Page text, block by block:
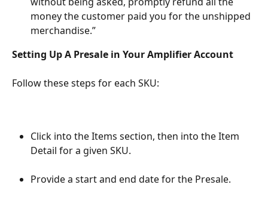
money the customer paid you for the unshipped
merchandise.”
Setting Up A Presale in Your Amplifier Account
Follow these steps for each SKU:
Click into the Items section, then into the Item
Detail for a given SKU.
Provide a start and end date for the Presale.